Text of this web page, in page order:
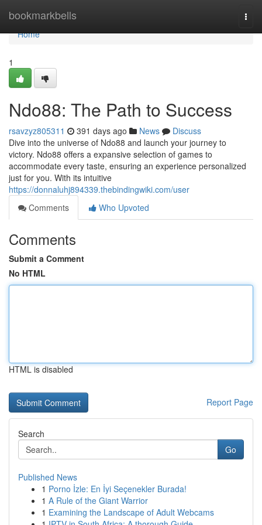
bookmarkbells
Home
Home
1
Ndo88: The Path to Success
rsavzyz805311 391 days ago News
Discuss
Dive into the universe of Ndo88 and launch your journey to
victory. Ndo88 offers a expansive selection of games to
accommodate every taste, ensuring an experience personalized
just for you. With its intuitive
https://donnaluhj894339.thebindingwiki.com/user
Comments
Who Upvoted
Comments
Submit a Comment
No HTML
HTML is disabled
Report Page
Search
Go
Published News
1 Porno İzle: En İyi Seçenekler Burada!
1 A Rule of the Giant Warrior
1 Examining the Landscape of Adult Webcams